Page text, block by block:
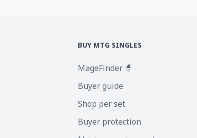
BUY MTG SINGLES
MageFinder 🧙
Buyer guide
Shop per set
Buyer protection